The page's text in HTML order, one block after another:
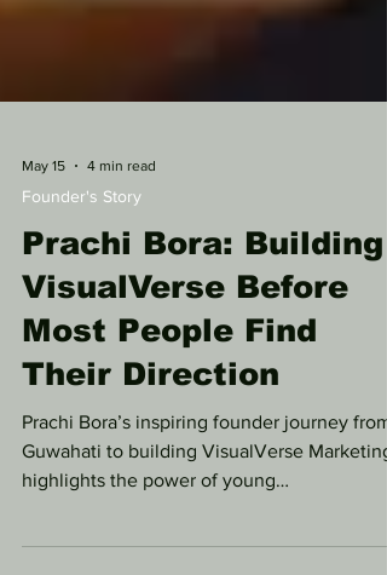
May 15 4 min read
Founder's Story
Prachi Bora: Building
VisualVerse Before
Most People Find
Their Direction